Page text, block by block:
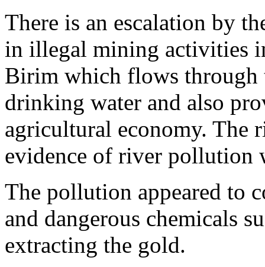
There is an escalation by
in illegal mining activities
Birim which flows through
drinking water and also
agricultural economy. The
evidence of river pollution
The pollution appeared to
and dangerous chemicals
extracting the gold.